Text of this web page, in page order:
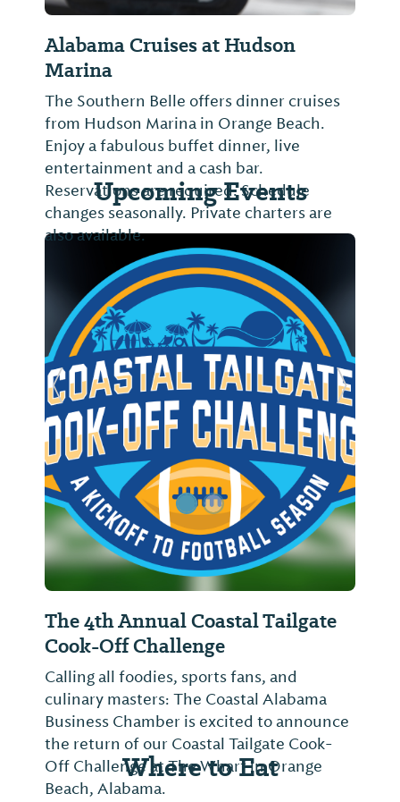
Alabama Cruises at Hudson
Marina
The Southern Belle offers dinner cruises
from Hudson Marina in Orange Beach.
Enjoy a fabulous buffet dinner, live
entertainment and a cash bar.
Reservations are required. Schedule
changes seasonally. Private charters are
also available.
Upcoming Events
The 4th Annual Coastal Tailgate
Cook-Off Challenge
Calling all foodies, sports fans, and
culinary masters: The Coastal Alabama
Business Chamber is excited to announce
the return of our Coastal Tailgate Cook-
Off Challenge at The Wharf in Orange
Beach, Alabama.
Previous Slide Next
Where to Eat